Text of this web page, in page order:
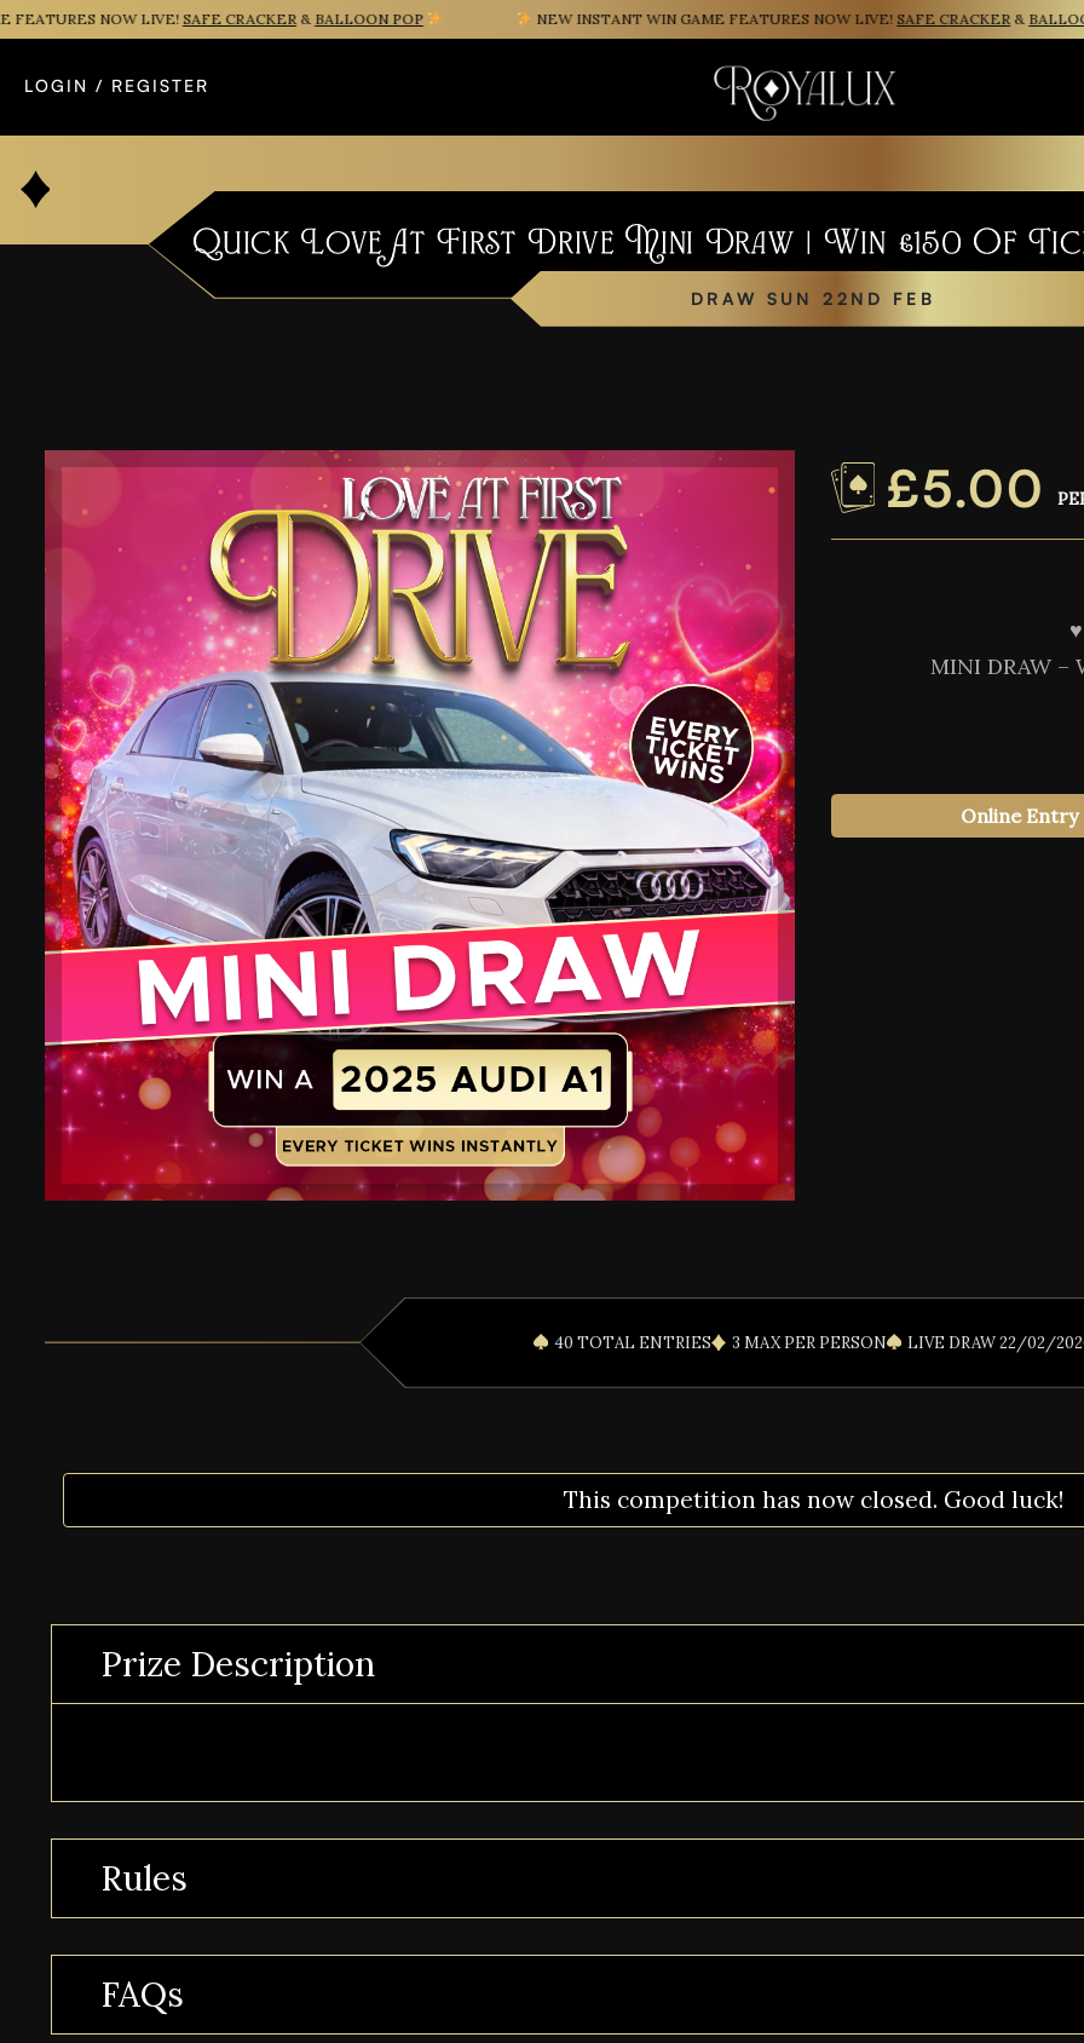
NOW LIVE!SAFE CRACKER&BALLOON POP NEW INSTANT WIN GAME FEATURES NOW LIVE!SAFE CRACKER&BALLOON
LOGIN / REGISTER
Quick Love At First Drive Mini Draw | Win £150 Of
DRAW SUN 22ND FEB
£5.00
♥️
MINI DRAW –
Online Entry
40 TOTAL ENTRIES 3 MAX PER PERSON LIVE DRAW 22/02/
This competition has now closed. Good luck!
Prize Description
Rules
FAQs